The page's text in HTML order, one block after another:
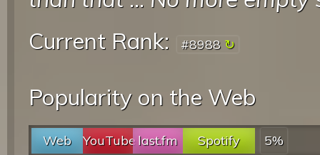
Current Rank:
#8988
Popularity on the Web
Web YouTubelast.fm Spotify 5%